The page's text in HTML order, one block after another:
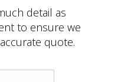
detail as
to ensure we
quote.